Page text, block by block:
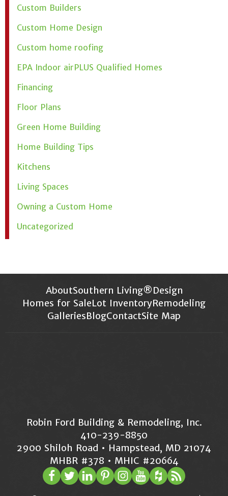
Custom Builders
Custom Home Design
Custom home roofing
EPA Indoor airPLUS Qualified Homes
Financing
Floor Plans
Green Home Building
Home Building Tips
Kitchens
Living Spaces
Owning a Custom Home
Uncategorized
AboutSouthern Living®Design
Homes for SaleLot InventoryRemodeling
GalleriesBlogContactSite Map
Robin Ford Building & Remodeling, Inc.
410-239-8850
2900 Shiloh Road • Hampstead, MD 21074
MHBR #378 • MHIC #20664